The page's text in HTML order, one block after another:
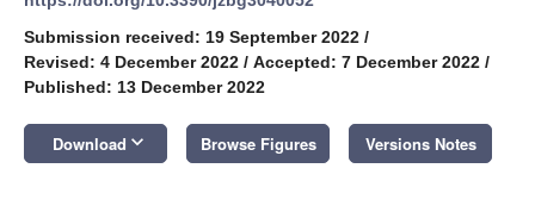
Submission received: 19 September 2022 /
Revised: 4 December 2022 / Accepted: 7 December 2022 /
Published: 13 December 2022
Download keyboard_arrow_down Browse Figures Versions Notes